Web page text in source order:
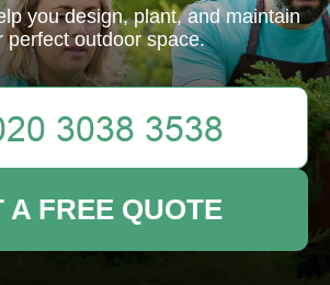
you design, plant, and maintain
perfect outdoor space.
A FREE QUOTE